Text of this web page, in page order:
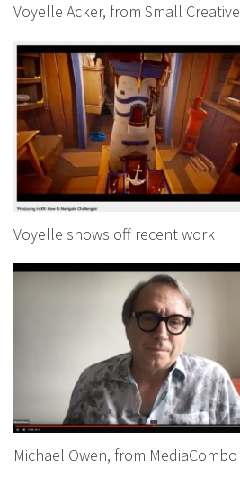
Voyelle Acker, from Small Creative
Voyelle shows off recent work
Michael Owen, from MediaCombo